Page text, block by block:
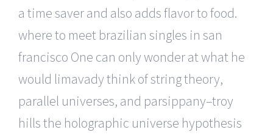
a time saver and also adds flavor to food.
where to meet brazilian singles in san
francisco One can only wonder at what he
would limavady think of string theory,
parallel universes, and parsippany–troy
hills the holographic universe hypothesis